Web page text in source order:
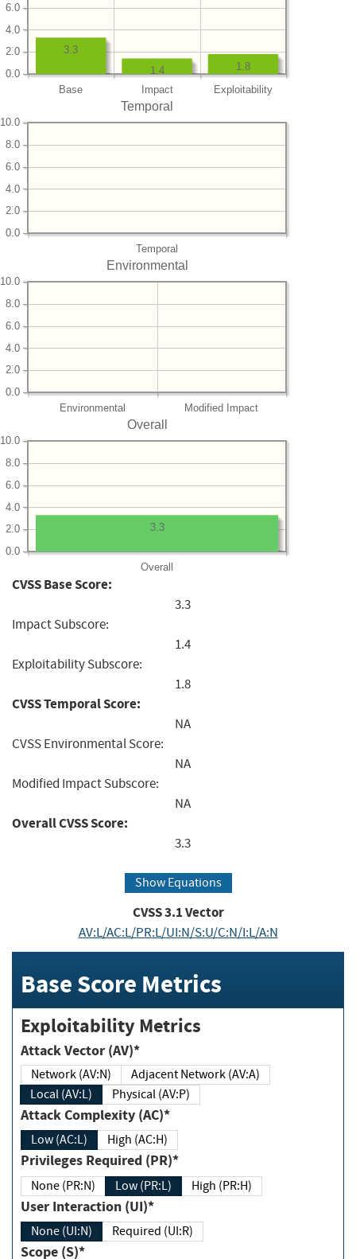
Base Impact Exploitability
0.0
2.0
4.0
6.0
1.8
1.4
3.3
Temporal
Temporal
0.0
2.0
4.0
6.0
8.0
10.0
Environmental
Environmental Modified Impact
0.0
2.0
4.0
6.0
8.0
10.0
Overall
Overall
0.0
2.0
4.0
6.0
8.0
10.0
3.3
CVSS Base Score:
3.3
Impact Subscore:
1.4
Exploitability Subscore:
1.8
CVSS Temporal Score:
NA
CVSS Environmental Score:
NA
Modified Impact Subscore:
NA
Overall CVSS Score:
3.3
Show Equations
CVSS3.1Vector
AV:L/AC:L/PR:L/UI:N/S:U/C:N/I:L/A:N
Base Score Metrics
Exploitability Metrics
Attack Vector (AV)*
Network (AV:N)
Adjacent Network (AV:A)
Local (AV:L)
Physical (AV:P)
Attack Complexity (AC)*
Low (AC:L) High (AC:H)
Privileges Required (PR)*
None (PR:N) Low (PR:L) High (PR:H)
User Interaction (UI)*
None (UI:N) Required (UI:R)
Scope (S)*